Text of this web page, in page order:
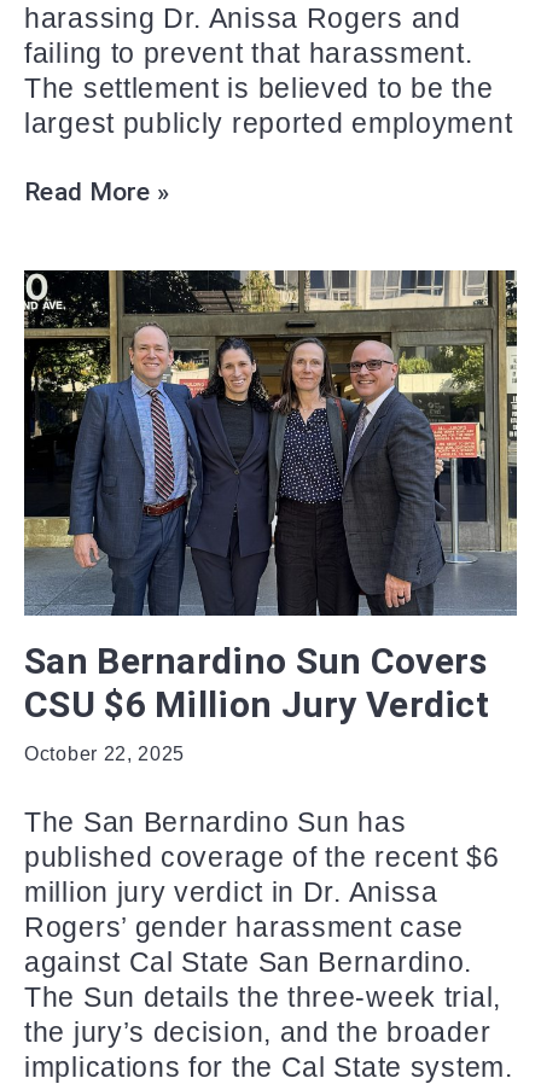
harassing Dr. Anissa Rogers and
failing to prevent that harassment.
The settlement is believed to be the
largest publicly reported employment
Read More »
San Bernardino Sun Covers
CSU $6 Million Jury Verdict
October 22, 2025
The San Bernardino Sun has
published coverage of the recent $6
million jury verdict in Dr. Anissa
Rogers’ gender harassment case
against Cal State San Bernardino.
The Sun details the three-week trial,
the jury’s decision, and the broader
implications for the Cal State system.